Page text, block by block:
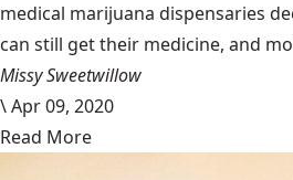
medical marijuana dispensaries
can still get their medicine, and
Missy Sweetwillow
\Apr 09, 2020
Read More